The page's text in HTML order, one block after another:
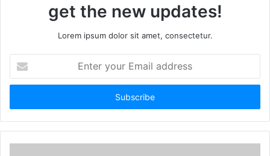
get the new updates!
Lorem ipsum dolor sit amet, consectetur.
your
Email